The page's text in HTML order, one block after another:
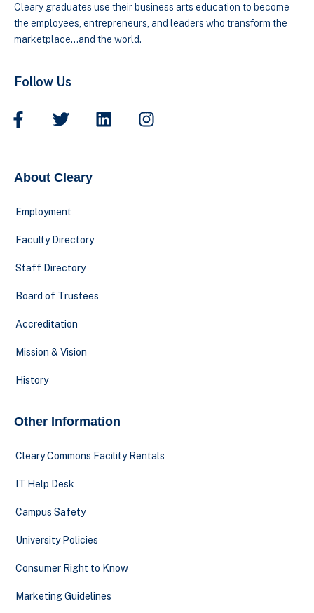
Cleary graduates use their business arts education to become
the employees, entrepreneurs, and leaders who transform the
marketplace…and the world.
Follow Us
About Cleary
Employment
Faculty Directory
Staff Directory
Board of Trustees
Accreditation
Mission & Vision
History
Other Information
Cleary Commons Facility Rentals
IT Help Desk
Campus Safety
University Policies
Consumer Right to Know
Marketing Guidelines